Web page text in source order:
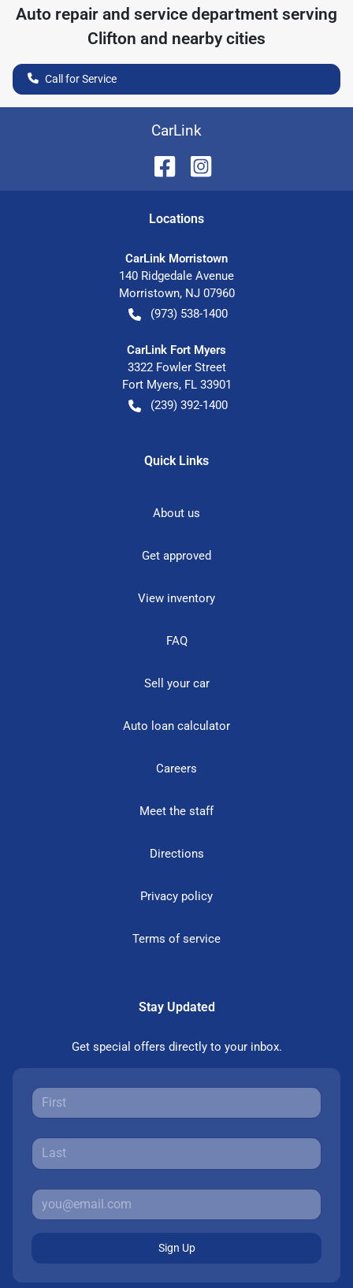
Auto repair and service department serving
Clifton and nearby cities
Call for Service
CarLink
Locations
CarLink Morristown
140 Ridgedale Avenue
Morristown, NJ 07960
(973) 538-1400
CarLink Fort Myers
3322 Fowler Street
Fort Myers, FL 33901
(239) 392-1400
Quick Links
About us
Get approved
View inventory
FAQ
Sell your car
Auto loan calculator
Careers
Meet the staff
Directions
Privacy policy
Terms of service
Stay Updated
Get special offers directly to your inbox.
Sign Up